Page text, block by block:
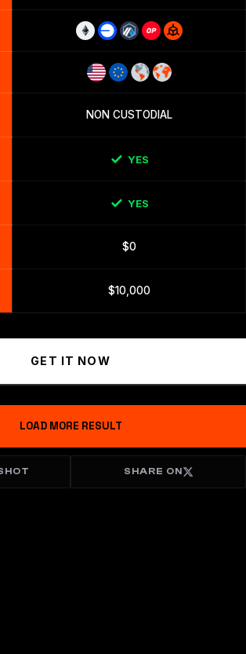
NON CUSTODIAL
YES
YES
$0
$10,000
GET IT NOW
LOAD MORE RESULT
SHARE ON